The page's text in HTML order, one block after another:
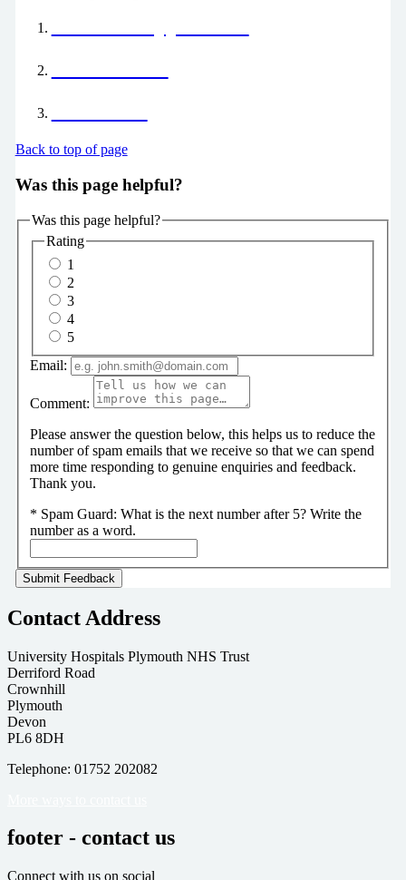
Back to top of page
Was this page helpful?
Was this page helpful?
Rating
1
2
3
4
5
Email:
Comment:
Please answer the question below, this helps us to reduce the
number of spam emails that we receive so that we can spend
more time responding to genuine enquiries and feedback.
Thank you.
* Spam Guard: What is the next number after 5? Write the
number as a word.
Contact Address
University Hospitals Plymouth NHS Trust
Derriford Road
Crownhill
Plymouth
Devon
PL6 8DH
Telephone: 01752 202082
footer - contact us
Connect with us on social